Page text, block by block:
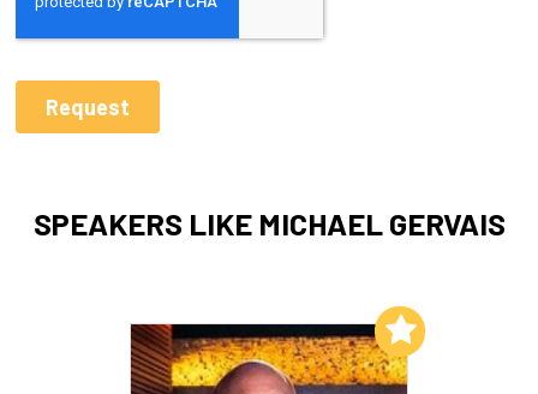
SPEAKERS LIKE MICHAEL GERVAIS
Add to My List